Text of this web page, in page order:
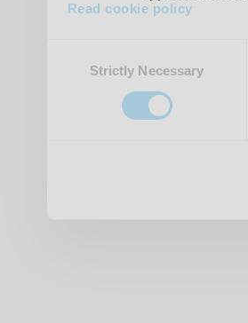
Read cookie policy
SelectionStrictly Necessary